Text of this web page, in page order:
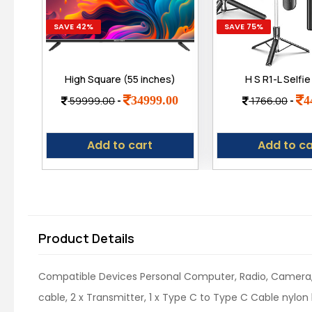
SAVE 42%
High Square (55 inches)
True Frameless 4K Ultra
Bright Display Bt Remote
59999.00- 34999.00
Add to cart
SAVE 75%
H S R1-L
Tripod 67 Inch
Bluetooth
Multifunctional
Selfies,
Shoots &
1766.00-
Add to
Product Details
Compatible Devices ‎Personal Computer, Radio,
cable, 2 x Transmitter, 1 x Type C to Type C Cable nylon